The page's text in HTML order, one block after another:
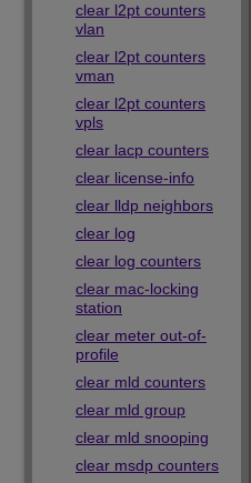
clear l2pt counters
vlan
clear l2pt counters
vman
clear l2pt counters
vpls
clear lacp counters
clear license-info
clear lldp neighbors
clear log
clear log counters
clear mac-locking
station
clear meter out-of-
profile
clear mld counters
clear mld group
clear mld snooping
clear msdp counters